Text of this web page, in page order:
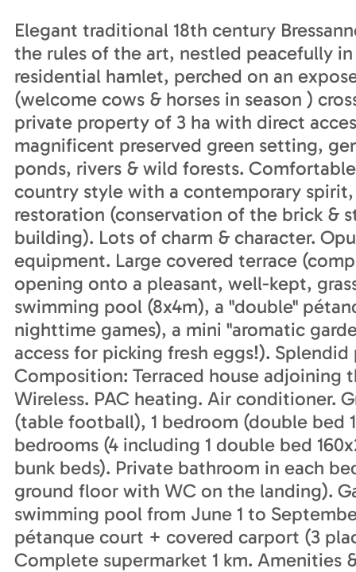
Elegant traditional 18th century
the rules of the art, nestled peacefully
residential hamlet, perched on an
(welcome cows & horses in season )
private property of 3 ha with direct
magnificent preserved green setting,
ponds, rivers & wild forests.
country style with a contemporary
restoration (conservation of the brick &
building). Lots of charm & character.
equipment. Large covered terrace
opening onto a pleasant, well-kept,
swimming pool (8x4m), a "double"
nighttime games), a mini "aromatic
access for picking fresh eggs!).
Composition: Terraced house adjoining
Wireless. PAC heating. Air conditioner.
(table football), 1 bedroom (double bed
bedrooms (4 including 1 double bed
bunk beds). Private bathroom in each
ground floor with WC on the landing).
swimming pool from June 1 to
pétanque court + covered carport (3
Complete supermarket 1 km. Amenities